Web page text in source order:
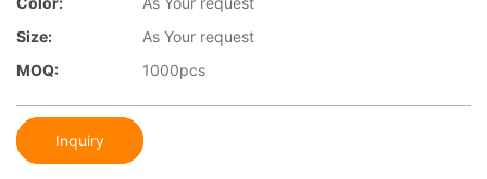
Size:
As Your request
MOQ:
1000pcs
Inquiry